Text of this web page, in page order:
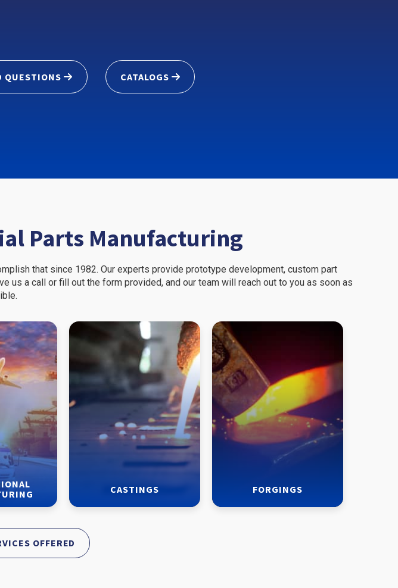
QUESTIONS CATALOGS
Parts Manufacturing
that since 1982. Our experts provide prototype development, custom part
us a call or fill out the form provided, and our team will reach out to you as soon as
CASTINGS FORGINGS
OFFERED